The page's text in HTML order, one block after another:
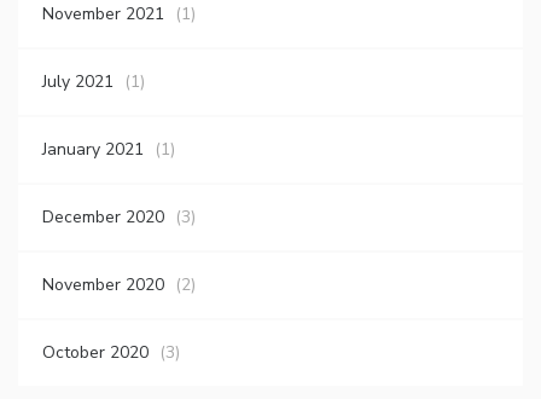
November 2021 (1)
July 2021 (1)
January 2021 (1)
December 2020 (3)
November 2020 (2)
October 2020 (3)